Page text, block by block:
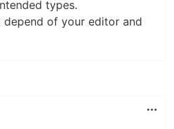
types.
depend of your editor and